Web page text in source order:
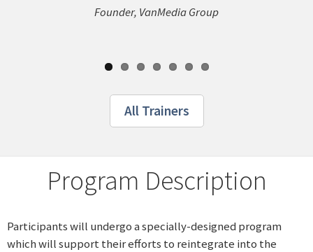
Founder, VanMedia Group
All Trainers
Program Description
Participants will undergo a specially-designed program
which will support their efforts to reintegrate into the